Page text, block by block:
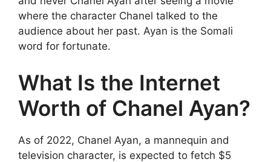
where the character Chanel talked to the
audience about her past. Ayan is the Somali
word for fortunate.
What Is the Internet
Worth of Chanel Ayan?
As of 2022, Chanel Ayan, a mannequin and
television character, is expected to fetch $5